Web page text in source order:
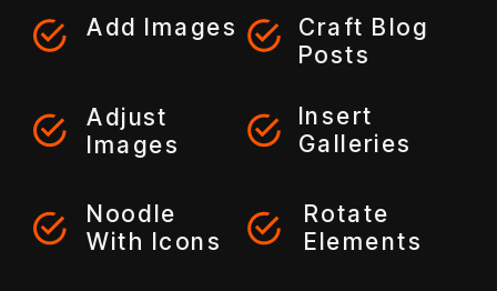
Add Images
Adjust
Images
Noodle
With Icons
Craft Blog
Posts
Insert
Galleries
Rotate
Elements